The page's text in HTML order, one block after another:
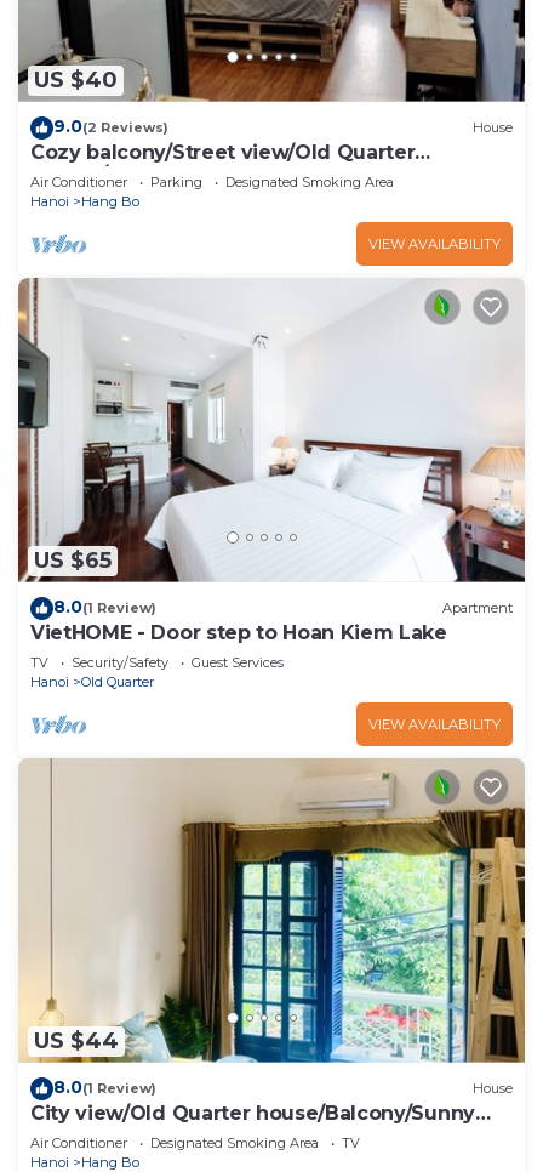
US $40
9.0(2 Reviews) House
Cozy balcony/Street view/Old Quarter
central/Sunny Homestay
Air Conditioner Parking
Designated Smoking Area
Hanoi
Hang Bo
VIEW AVAILABILITY
US $65
8.0(1 Review) Apartment
VietHOME - Door step to Hoan Kiem Lake
TV Security/Safety
Guest Services
Hanoi
Old Quarter
VIEW AVAILABILITY
US $44
8.0(1 Review) House
City view/Old Quarter house/Balcony/Sunny
homestay
Air Conditioner Designated Smoking Area
TV
Hanoi
Hang Bo